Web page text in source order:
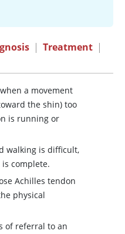
| Treatment |
a movement
the shin) too
is running or
walking is difficult,
complete.
Achilles tendon
physical
of referral to an